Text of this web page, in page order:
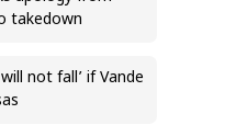
takedown
not fall’ if Vande